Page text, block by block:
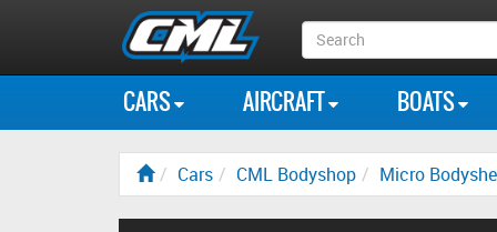
Search
Box
CARS AIRCRAFT BOATS
Cars CML Bodyshop Micro